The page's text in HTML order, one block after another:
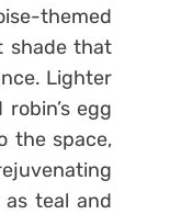
themed
shade that
Lighter
egg
the space,
as teal and